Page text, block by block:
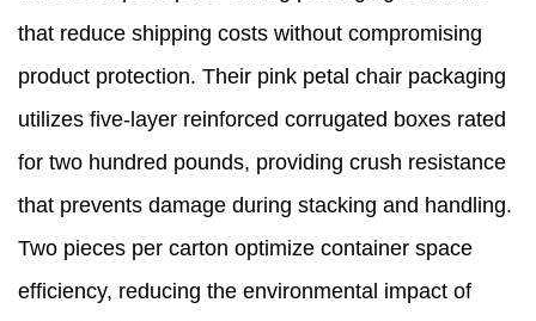
that reduce shipping costs without compromising
product protection. Their pink petal chair packaging
utilizes five-layer reinforced corrugated boxes rated
for two hundred pounds, providing crush resistance
that prevents damage during stacking and handling.
Two pieces per carton optimize container space
efficiency, reducing the environmental impact of